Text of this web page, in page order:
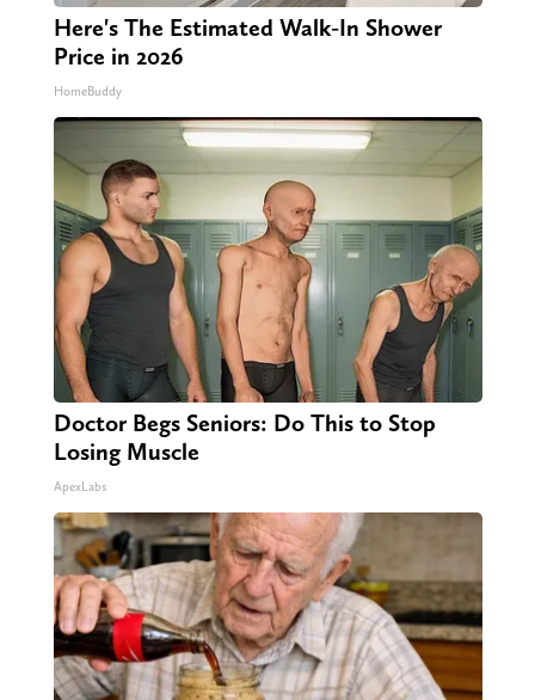
Here's The Estimated Walk-In Shower
Price in 2026
HomeBuddy
Doctor Begs Seniors: Do This to Stop
Losing Muscle
ApexLabs